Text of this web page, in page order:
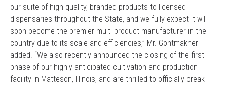
our suite of high-quality, branded products to licensed
dispensaries throughout the State, and we fully expect it will
soon become the premier multi-product manufacturer in the
country due to its scale and efficiencies,” Mr. Gontmakher
added. “We also recently announced the closing of the first
phase of our highly-anticipated cultivation and production
facility in Matteson, Illinois, and are thrilled to officially break